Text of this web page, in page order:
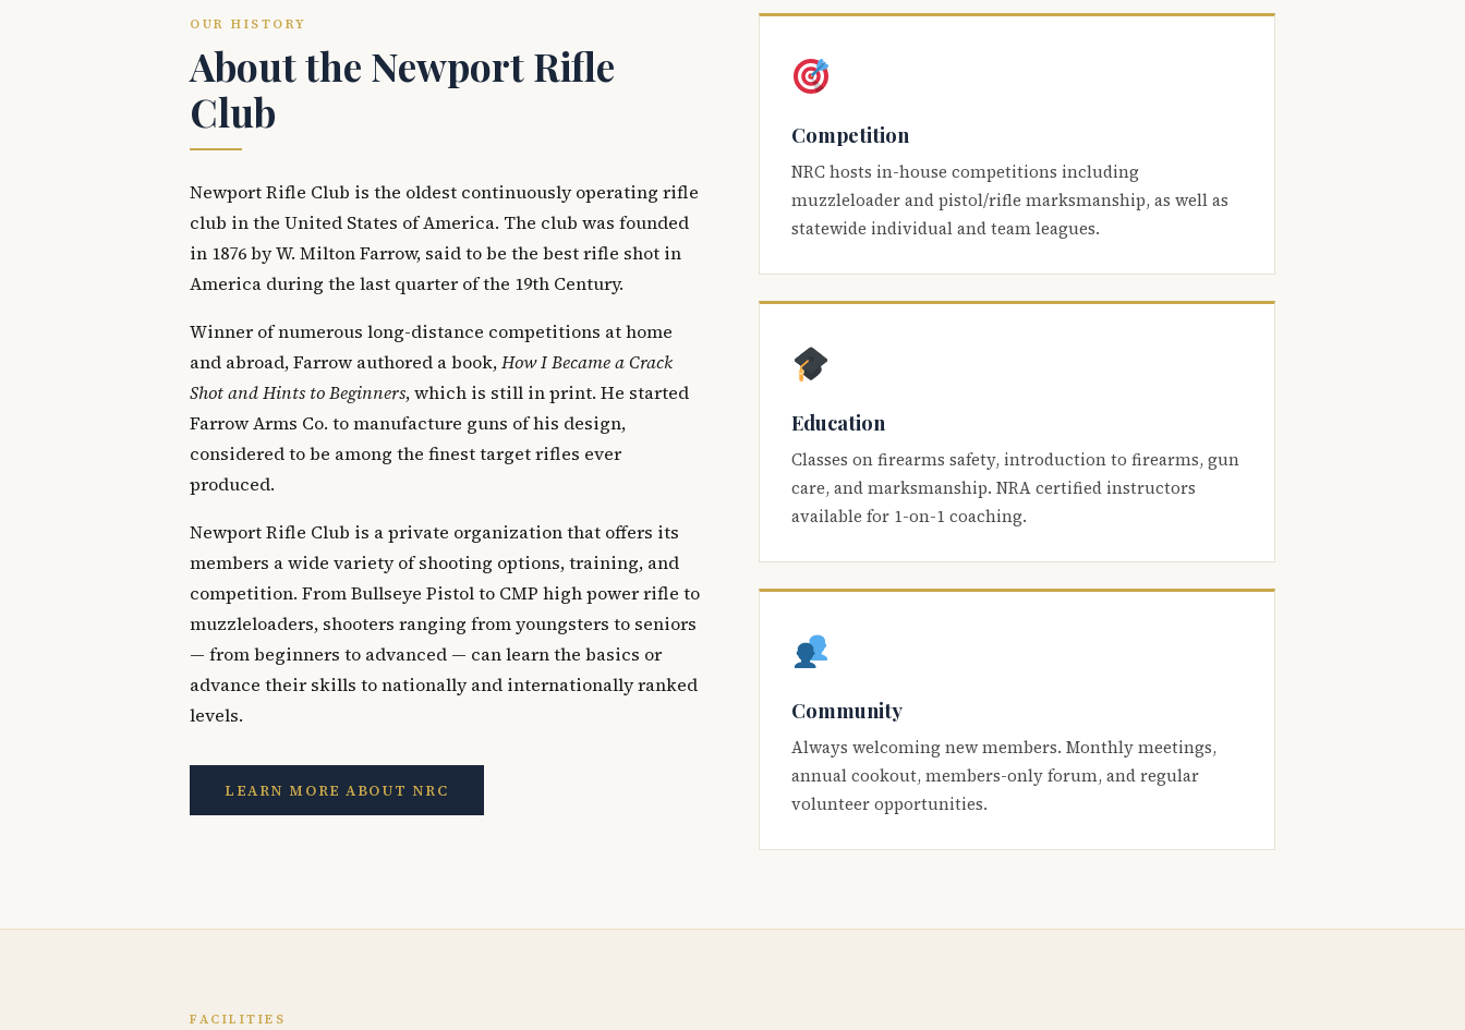
OUR HISTORY
About the Newport Rifle
Club
Newport Rifle Club is the oldest continuously operating rifle
club in the United States of America. The club was founded
in 1876 by W. Milton Farrow, said to be the best rifle shot in
America during the last quarter of the 19th Century.
Winner of numerous long-distance competitions at home
and abroad, Farrow authored a book,How I Became a Crack
Shot and Hints to Beginners, which is still in print. He started
Farrow Arms Co. to manufacture guns of his design,
considered to be among the finest target rifles ever
produced.
Newport Rifle Club is a private organization that offers its
members a wide variety of shooting options, training, and
competition. From Bullseye Pistol to CMP high power rifle to
muzzleloaders, shooters ranging from youngsters to seniors
— from beginners to advanced — can learn the basics or
advance their skills to nationally and internationally ranked
levels.
LEARN MORE ABOUT NRC
Competition
NRC hosts in-house competitions including
muzzleloader and pistol/rifle marksmanship, as well as
statewide individual and team leagues.
Education
Classes on firearms safety, introduction to firearms, gun
care, and marksmanship. NRA certified instructors
available for 1-on-1 coaching.
Community
Always welcoming new members. Monthly meetings,
annual cookout, members-only forum, and regular
volunteer opportunities.
FACILITIES